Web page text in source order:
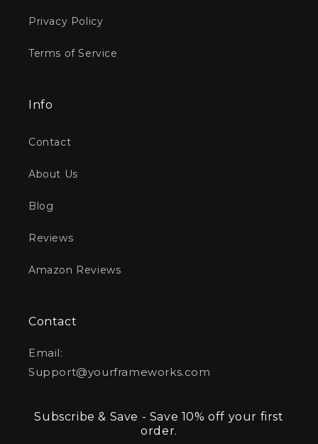
Privacy Policy
Terms of Service
Info
Contact
About Us
Blog
Reviews
Amazon Reviews
Contact
Email:
Support@yourframeworks.com
Subscribe & Save - Save 10% off your first
order.